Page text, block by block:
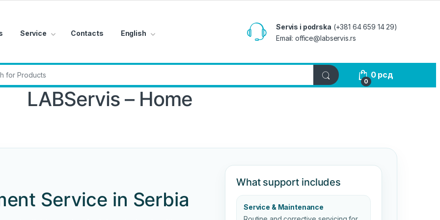
Service Contacts English
Servis i podrska (+381 64 659 14 29)
Email: office@labservis.rs
0
0 рсд
LABServis – Home
Service in Serbia
What support includes
Service & Maintenance